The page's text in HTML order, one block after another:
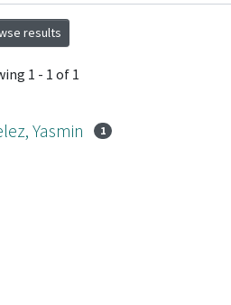
results
1 - 1 of 1
Yasmin 1